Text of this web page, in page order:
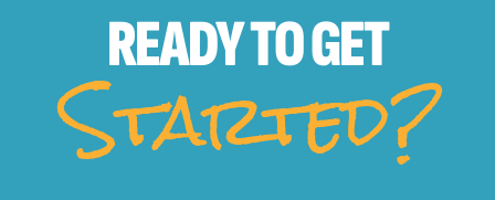
READY TOGET
Started?